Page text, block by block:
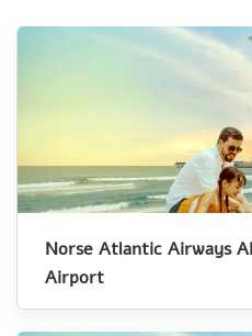
Norse Atlantic Airways
Airport